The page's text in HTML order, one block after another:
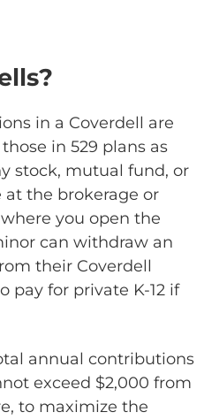
in a Coverdell are
in 529 plans as
stock, mutual fund, or
at the brokerage or
you open the
can withdraw an
their Coverdell
pay for private K-12 if
annual contributions
exceed $2,000 from
to maximize the